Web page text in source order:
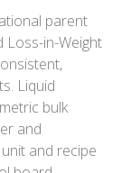
parent
Loss-in-Weight
Liquid
bulk
and
and recipe